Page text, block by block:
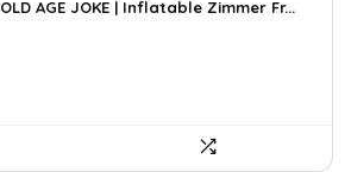
was:
is:
OLD AGE JOKE | Inflatable Zimmer Fr...